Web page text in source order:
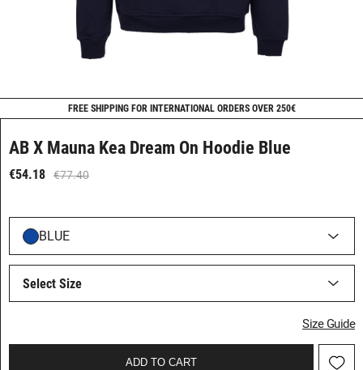
FREE SHIPPING FOR INTERNATIONAL ORDERS OVER 250€
AB X Mauna Kea Dream On Hoodie Blue
€54.18 €77.40
BLUE
Select Size
Size Guide
ADD TO CART